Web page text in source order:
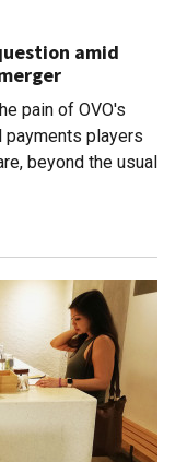
amid
pain of OVO's
payments players
beyond the usual